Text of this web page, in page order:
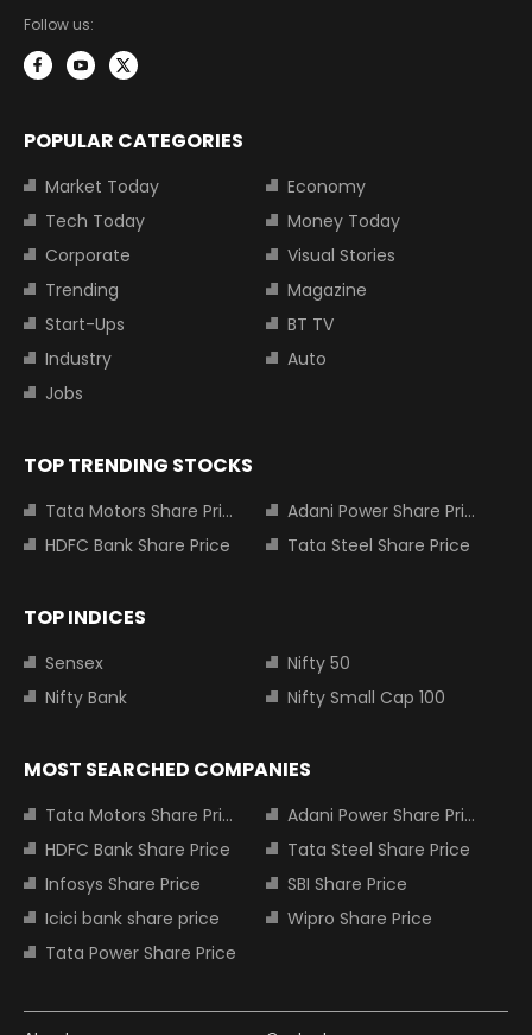
Follow us:
POPULAR CATEGORIES
Market Today
Economy
Tech Today
Money Today
Corporate
Visual Stories
Trending
Magazine
Start-Ups
BT TV
Industry
Auto
Jobs
TOP TRENDING STOCKS
Tata Motors Share Price
Adani Power Share Price
HDFC Bank Share Price
Tata Steel Share Price
TOP INDICES
Sensex
Nifty 50
Nifty Bank
Nifty Small Cap 100
MOST SEARCHED COMPANIES
Tata Motors Share Price
Adani Power Share Price
HDFC Bank Share Price
Tata Steel Share Price
Infosys Share Price
SBI Share Price
Icici bank share price
Wipro Share Price
Tata Power Share Price